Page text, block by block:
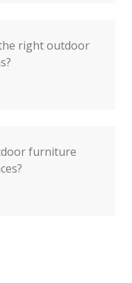
right outdoor
furniture